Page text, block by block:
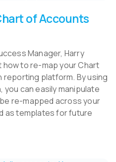
of Accounts
Manager, Harry
how to re-map your Chart
reporting platform. By using
can easily manipulate
re-mapped across your
as templates for future